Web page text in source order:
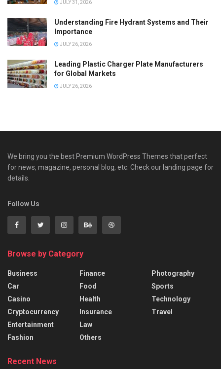
JULY 31, 2026
Understanding Fire Hydrant Systems and Their
Importance
JULY 26, 2026
Leading Plastic Charger Plate Manufacturers
for Global Markets
JULY 26, 2026
We bring you the best Premium WordPress Themes that perfect
for news, magazine, personal blog, etc. Check our landing page for
details.
Follow Us
Browse by Category
Business
Car
Casino
Cryptocurrency
Entertainment
Fashion
Finance
Food
Health
Insurance
Law
Others
Photography
Sports
Technology
Travel
Recent News